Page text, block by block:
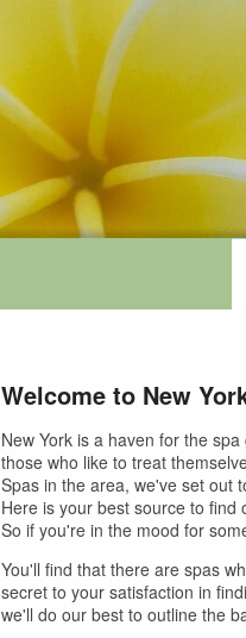
Welcome to New
New York is a haven for the
those who like to treat
Spas in the area, we've set out
Here is your best source to
So if you're in the mood for
You'll find that there are spas
secret to your satisfaction in
we'll do our best to outline the